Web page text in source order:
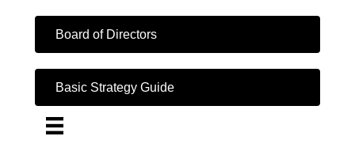
Board of Directors
Basic Strategy Guide